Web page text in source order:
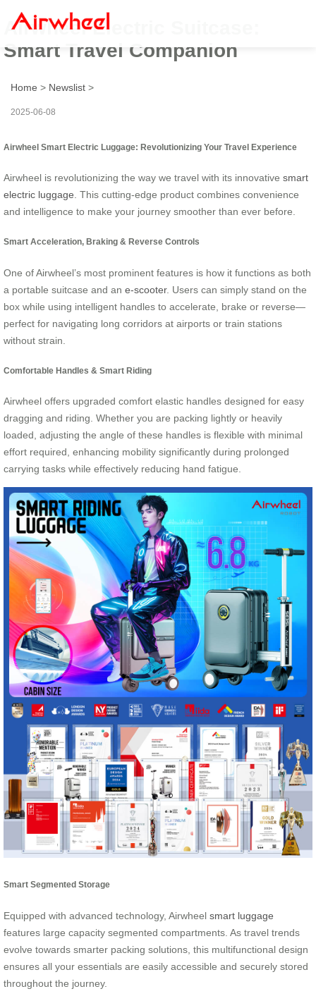
Airwheel Electric Suitcase:
Smart Travel Companion
Home > Newslist >
2025-06-08
Airwheel Smart Electric Luggage: Revolutionizing Your Travel Experience
Airwheel is revolutionizing the way we travel with its innovative smart
electric luggage . This cutting-edge product combines convenience
and intelligence to make your journey smoother than ever before.
Smart Acceleration, Braking & Reverse Controls
One of Airwheel’s most prominent features is how it functions as both
a portable suitcase and an e-scooter. Users can simply stand on the
box while using intelligent handles to accelerate, brake or reverse—
perfect for navigating long corridors at airports or train stations
without strain.
Comfortable Handles & Smart Riding
Airwheel offers upgraded comfort elastic handles designed for easy
dragging and riding. Whether you are packing lightly or heavily
loaded, adjusting the angle of these handles is flexible with minimal
effort required, enhancing mobility significantly during prolonged
carrying tasks while effectively reducing hand fatigue.
Smart Segmented Storage
Equipped with advanced technology, Airwheel smart luggage
features large capacity segmented compartments. As travel trends
evolve towards smarter packing solutions, this multifunctional design
ensures all your essentials are easily accessible and securely stored
throughout the journey.